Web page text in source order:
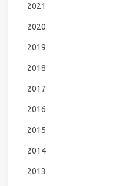
2021
2020
2019
2018
2017
2016
2015
2014
2013